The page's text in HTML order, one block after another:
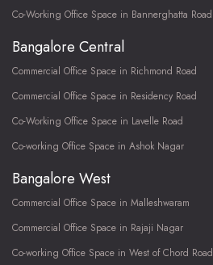
Co-Working Office Space in Bannerghatta Road
Bangalore Central
Commercial Office Space in Richmond Road
Commercial Office Space in Residency Road
Co-Working Office Space in Lavelle Road
Co-working Office Space in Ashok Nagar
Bangalore West
Commercial Office Space in Malleshwaram
Commercial Office Space in Rajaji Nagar
Co-working Office Space in West of Chord Road